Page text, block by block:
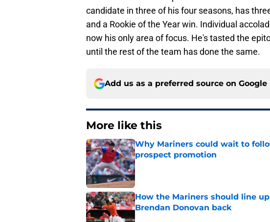
candidate in three of his four seasons, has
and a Rookie of the Year win. Individual
now his only area of focus. He's tasted the
until the rest of the team has done the same.
Add us as a preferred source on Google
More like this
Why Mariners could wait to
prospect promotion
Published by on Invalid Date
How the Mariners should line
Brendan Donovan back
Published by on Invalid Date